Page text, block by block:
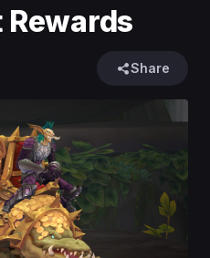
Rewards
Share